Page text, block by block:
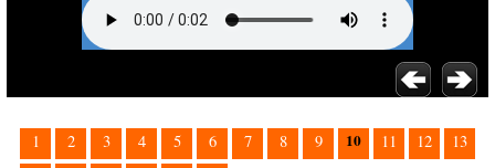
1 2 3 4 5 6 7 8 9 10 11 12
13